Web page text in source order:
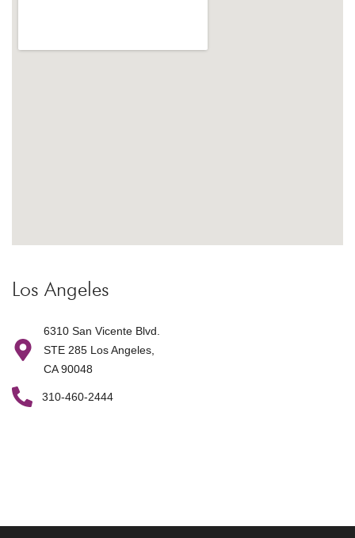
Los Angeles
6310 San Vicente Blvd.
STE 285 Los Angeles,
CA 90048
310-460-2444